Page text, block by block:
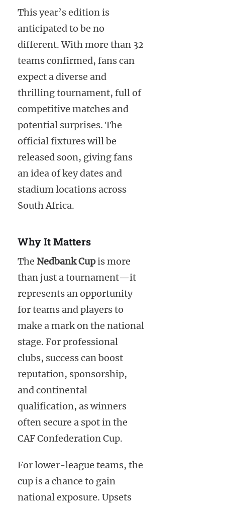
This year’s edition is
anticipated to be no
different. With more than 32
teams confirmed, fans can
expect a diverse and
thrilling tournament, full of
competitive matches and
potential surprises. The
official fixtures will be
released soon, giving fans
an idea of key dates and
stadium locations across
South Africa.
Why It Matters
The Nedbank Cupis more
than just a tournament—it
represents an opportunity
for teams and players to
make a mark on the national
stage. For professional
clubs, success can boost
reputation, sponsorship,
and continental
qualification, as winners
often secure a spot in the
CAF Confederation Cup.
For lower-league teams, the
cup is a chance to gain
national exposure. Upsets